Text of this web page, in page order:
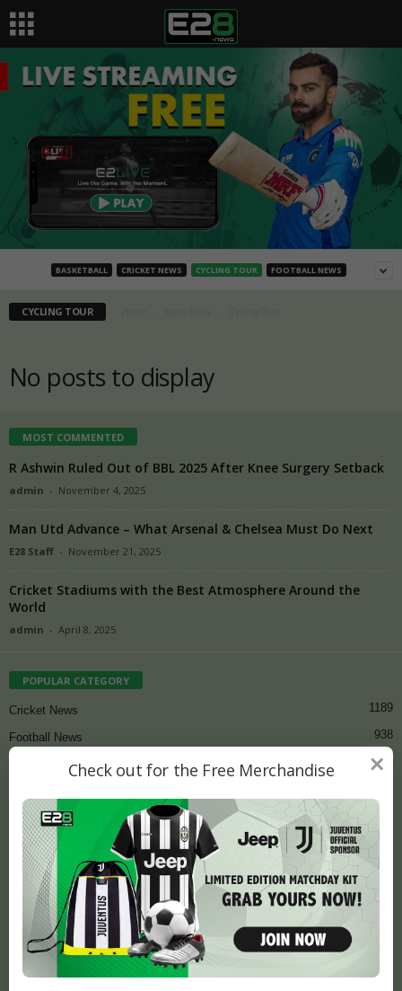
BASKETBALL CRICKET NEWS CYCLING TOUR FOOTBALL NEWS
CYCLING TOUR
No posts to display
MOST COMMENTED
R Ashwin Ruled Out of BBL 2025 After Knee Surgery Setback
admin - November 4, 2025
Man Utd Advance – What Arsenal & Chelsea Must Do Next
E28 Staff - November 21, 2025
Cricket Stadiums with the Best Atmosphere Around the
World
admin - April 8, 2025
POPULAR CATEGORY
Cricket News 1189
Football News 938
81
Cycling Tour
Golf
Bj88
E2BET
SV388
×
Check out for the Free Merchandise